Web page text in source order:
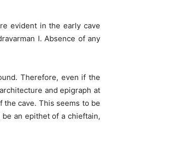
evident in the early cave
I. Absence of any
Therefore, even if the
and epigraph at
cave. This seems to be
an epithet of a chieftain,